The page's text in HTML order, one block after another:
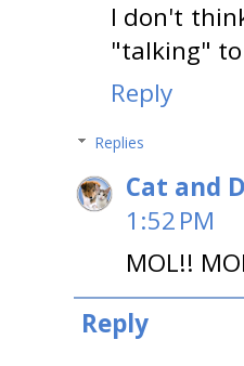
I don't
"talking"
Reply
Replies
Cat and
1:52 PM
MOL!!
Reply